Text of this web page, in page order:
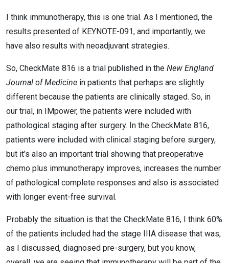
I think immunotherapy, this is one trial. As I mentioned, the
results presented of KEYNOTE-091, and importantly, we
have also results with neoadjuvant strategies.
So, CheckMate 816 is a trial published in the New England
Journal of Medicine in patients that perhaps are slightly
different because the patients are clinically staged. So, in
our trial, in IMpower, the patients were included with
pathological staging after surgery. In the CheckMate 816,
patients were included with clinical staging before surgery,
but it’s also an important trial showing that preoperative
chemo plus immunotherapy improves, increases the number
of pathological complete responses and also is associated
with longer event-free survival.
Probably the situation is that the CheckMate 816, I think 60%
of the patients included had the stage IIIA disease that was,
as I discussed, diagnosed pre-surgery, but you know,